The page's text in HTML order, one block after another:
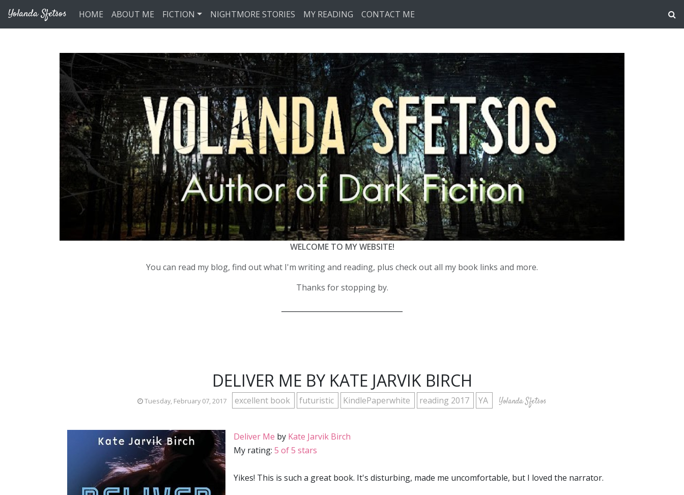
Yolanda Sfetsos HOME ABOUT ME FICTION NIGHTMORE STORIES MY READING CONTACT ME
WELCOME TO MY WEBSITE!
You can read my blog, find out what I'm writing and reading, plus check out all my book links and more.
Thanks for stopping by.
DELIVER ME BY KATE JARVIK BIRCH
Tuesday, February 07, 2017 excellent book futuristic KindlePaperwhite reading 2017 YA Yolanda Sfetsos
Deliver Me by Kate Jarvik Birch
My rating: 5 of 5 stars
Yikes! This is such a great book. It's disturbing, made me uncomfortable, but I loved the narrator.